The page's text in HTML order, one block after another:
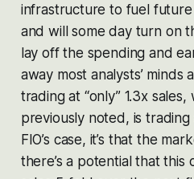
infrastructure to fuel
and will some day turn on
lay off the spending and
away most analysts’ minds
trading at “only” 1.3x
previously noted, is trading
FIO’s case, it’s that the
there’s a potential that